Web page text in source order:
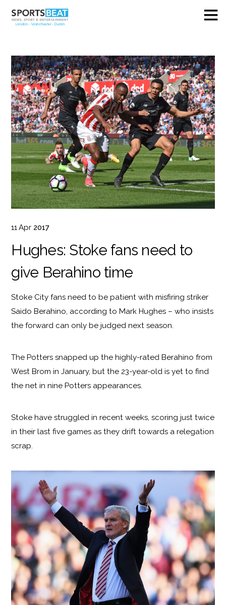
11 Apr 2017
Hughes: Stoke fans need to
give Berahino time
Stoke City fans need to be patient with misfiring striker
Saido Berahino, according to Mark Hughes – who insists
the forward can only be judged next season.
The Potters snapped up the highly-rated Berahino from
West Brom in January, but the 23-year-old is yet to find
the net in nine Potters appearances.
Stoke have struggled in recent weeks, scoring just twice
in their last five games as they drift towards a relegation
scrap.